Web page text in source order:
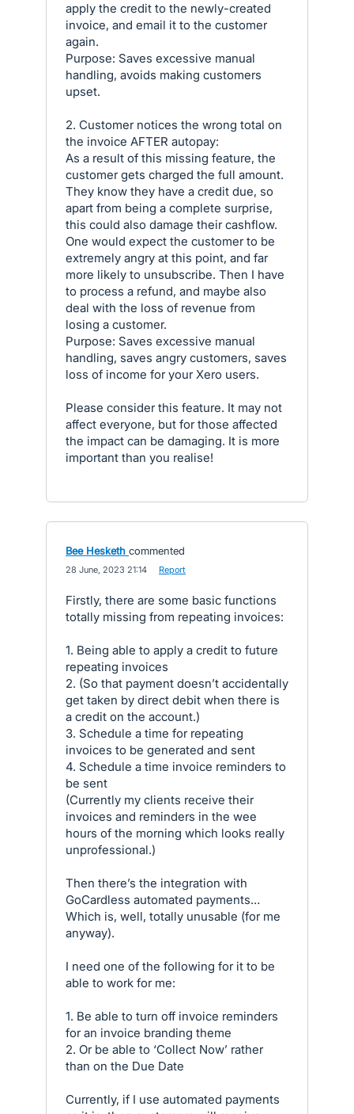
apply the credit to the newly-created
invoice, and email it to the customer
again.
Purpose: Saves excessive manual
handling, avoids making customers
upset.
2. Customer notices the wrong total on
the invoice AFTER autopay:
As a result of this missing feature, the
customer gets charged the full amount.
They know they have a credit due, so
apart from being a complete surprise,
this could also damage their cashflow.
One would expect the customer to be
extremely angry at this point, and far
more likely to unsubscribe. Then I have
to process a refund, and maybe also
deal with the loss of revenue from
losing a customer.
Purpose: Saves excessive manual
handling, saves angry customers, saves
loss of income for your Xero users.
Please consider this feature. It may not
affect everyone, but for those affected
the impact can be damaging. It is more
important than you realise!
Bee Hesketh commented
28 June, 2023 21:14 Report
Firstly, there are some basic functions
totally missing from repeating invoices:
1. Being able to apply a credit to future
repeating invoices
2. (So that payment doesn’t accidentally
get taken by direct debit when there is
a credit on the account.)
3. Schedule a time for repeating
invoices to be generated and sent
4. Schedule a time invoice reminders to
be sent
(Currently my clients receive their
invoices and reminders in the wee
hours of the morning which looks really
unprofessional.)
Then there’s the integration with
GoCardless automated payments…
Which is, well, totally unusable (for me
anyway).
I need one of the following for it to be
able to work for me:
1. Be able to turn off invoice reminders
for an invoice branding theme
2. Or be able to ‘Collect Now’ rather
than on the Due Date
Currently, if I use automated payments